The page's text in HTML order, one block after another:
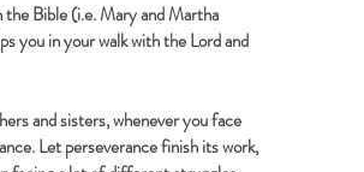
Bible (i.e. Mary and Martha
you in your walk with the Lord and
and sisters, whenever you face
Let perseverance finish its work,